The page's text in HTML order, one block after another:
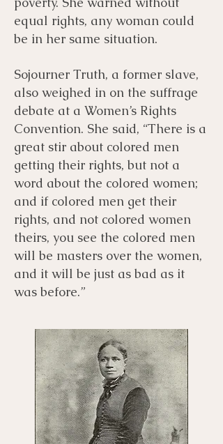
equal rights, any woman could
be in her same situation.
Sojourner Truth, a former slave,
also weighed in on the suffrage
debate at a Women’s Rights
Convention. She said, “There is a
great stir about colored men
getting their rights, but not a
word about the colored women;
and if colored men get their
rights, and not colored women
theirs, you see the colored men
will be masters over the women,
and it will be just as bad as it
was before.”